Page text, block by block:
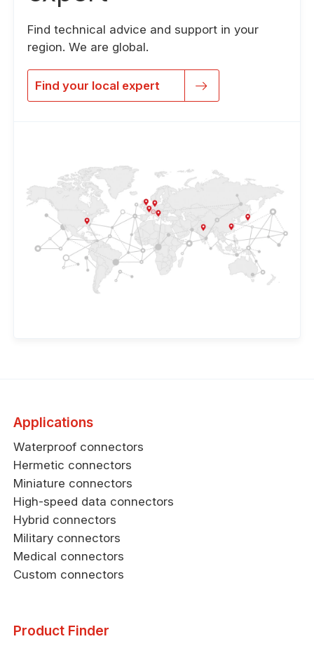
Find technical advice and support in your
region. We are global.
Find your local expert
Applications
Waterproof connectors
Hermetic connectors
Miniature connectors
High-speed data connectors
Hybrid connectors
Military connectors
Medical connectors
Custom connectors
Product Finder